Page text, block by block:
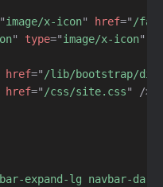
"image/x-icon" href=" /
" type="image/x-icon"
href=" /lib/bootstrap/
href=" /css/site.css"
/>
expand-lg navbar-